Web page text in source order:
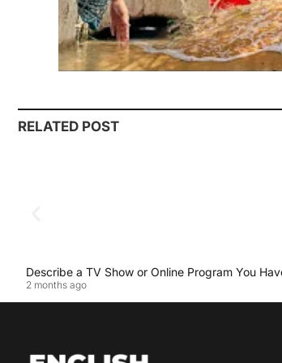
RELATED POST
Describe a TV Show or Online Program You
2 months ago